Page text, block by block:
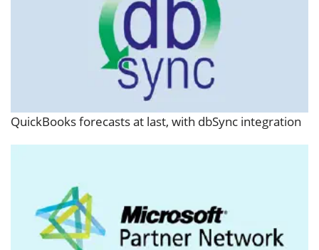
QuickBooks forecasts at last, with dbSync integration